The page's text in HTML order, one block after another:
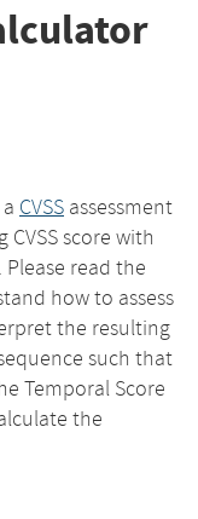
CVSS assessment
score with
read the
how to assess
the resulting
such that
Temporal Score
the